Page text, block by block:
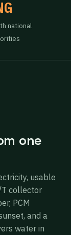
national
one
usable
T collector
PCM
and a
water in